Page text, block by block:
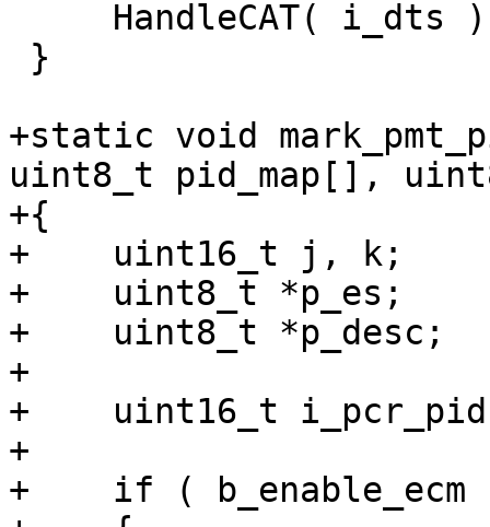
+static void
uint8_t pid_map[],
+{
+    uint16_t j, k;
+    uint8_t *p_es;
+    uint8_t *p_desc;
+
+    uint16_t i_pcr_pid
+
+    if ( b_enable_ecm